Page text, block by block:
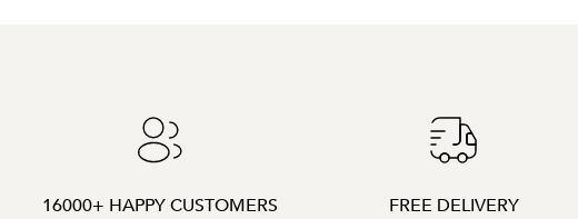
16000+ HAPPY CUSTOMERS FREE DELIVERY